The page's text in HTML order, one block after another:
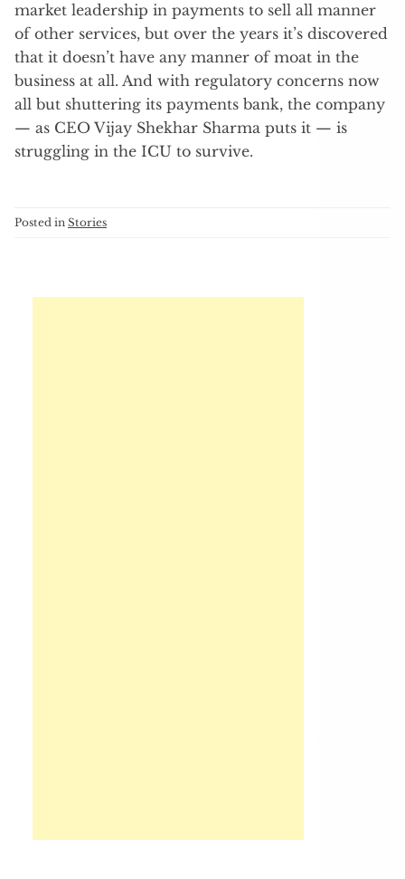
market leadership in payments to sell all manner
of other services, but over the years it’s discovered
that it doesn’t have any manner of moat in the
business at all. And with regulatory concerns now
all but shuttering its payments bank, the company
— as CEO Vijay Shekhar Sharma puts it — is
struggling in the ICU to survive.
Posted in Stories